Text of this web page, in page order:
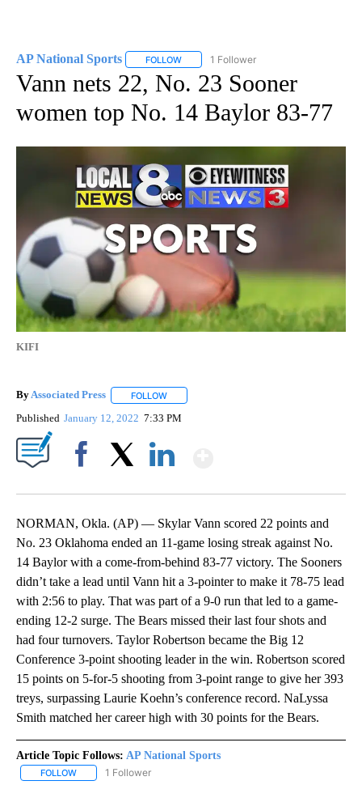
AP National Sports FOLLOW FOLLOW "AP NATIONAL SPORTS" TO
1 Follower
Vann nets 22, No. 23 Sooner
women top No. 14 Baylor 83-77
KIFI
ByAssociated Press FOLLOW
Published January 12, 2022 7:33 PM
NORMAN, Okla. (AP) — Skylar Vann scored 22 points and
No. 23 Oklahoma ended an 11-game losing streak against No.
14 Baylor with a come-from-behind 83-77 victory. The Sooners
didn’t take a lead until Vann hit a 3-pointer to make it 78-75 lead
with 2:56 to play. That was part of a 9-0 run that led to a game-
ending 12-2 surge. The Bears missed their last four shots and
had four turnovers. Taylor Robertson became the Big 12
Conference 3-point shooting leader in the win. Robertson scored
15 points on 5-for-5 shooting from 3-point range to give her 393
treys, surpassing Laurie Koehn’s conference record. NaLyssa
Smith matched her career high with 30 points for the Bears.
Article Topic Follows: AP National Sports
FOLLOW FOLLOW "AP NATIONAL SPORTS" TO RECEIVE NOTIFICATIONS
1 Follower